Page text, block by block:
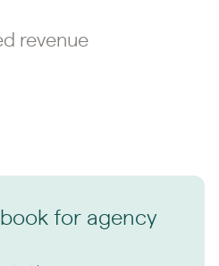
revenue
for agency